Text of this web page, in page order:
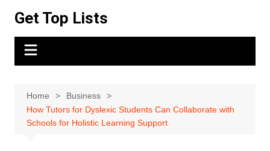
content
Get Top Lists
Home
Business
How Tutors for Dyslexic Students Can Collaborate with
Schools for Holistic Learning Support